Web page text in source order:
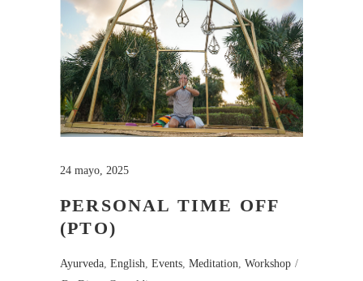
24 mayo, 2025
PERSONAL TIME OFF
(PTO)
Ayurveda English Events Meditation Workshop